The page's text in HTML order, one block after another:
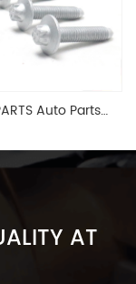
Auto Parts
11137603833 1113
7603 833
AT